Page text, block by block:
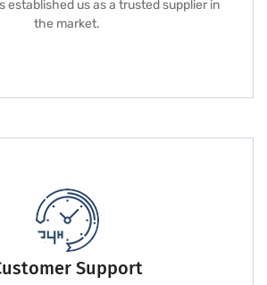
established us as a trusted supplier in
the market.
Support